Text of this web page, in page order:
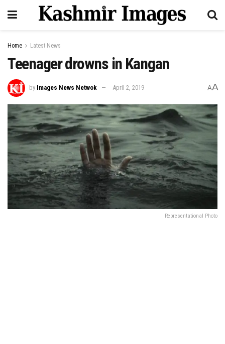
Home Latest News
Teenager drowns in Kangan
by Images News Netwok April 2, 2019 AA
Representational Photo